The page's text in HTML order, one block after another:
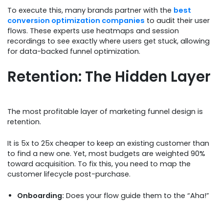
To execute this, many brands partner with the best
conversion optimization companies to audit their user
flows. These experts use heatmaps and session
recordings to see exactly where users get stuck, allowing
for data-backed funnel optimization.
Retention: The Hidden Layer
The most profitable layer of marketing funnel design is
retention.
It is 5x to 25x cheaper to keep an existing customer than
to find a new one. Yet, most budgets are weighted 90%
toward acquisition. To fix this, you need to map the
customer lifecycle post-purchase.
Onboarding: Does your flow guide them to the “Aha!”